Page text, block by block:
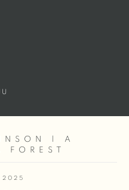
| A
FOREST
2025